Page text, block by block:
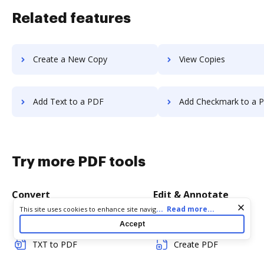
Related features
Create a New Copy View Copies
Add Text to a PDF Add Checkmark to a
Try more PDF tools
Convert
TXT to PDF
Edit & Annotate
Create PDF
Cookie consent notice
This site uses cookies to enhance site navigation and personalize
your experience. By using this site you agree to our use of cookies
as described in our
. You can modify your selections
by visiting ourCookie and Advertising Notice
... Read more...
Accept